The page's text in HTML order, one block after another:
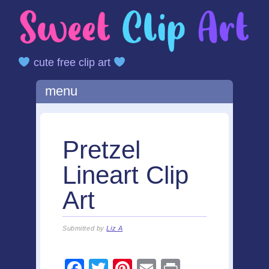
cute free clip art
Main menu
Skipmenu
Pretzel
Lineart Clip
Art
Submitted byLiz A